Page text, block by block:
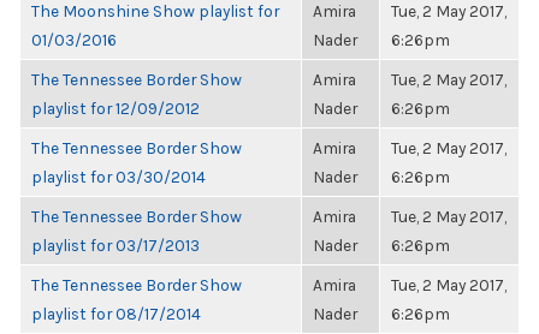
The Moonshine Show playlist for
01/03/2016
Amira
Nader
Tue, 2 May 2017,
6:26pm
The Tennessee Border Show
playlist for 12/09/2012
Amira
Nader
Tue, 2 May 2017,
6:26pm
The Tennessee Border Show
playlist for 03/30/2014
Amira
Nader
Tue, 2 May 2017,
6:26pm
The Tennessee Border Show
playlist for 03/17/2013
Amira
Nader
Tue, 2 May 2017,
6:26pm
The Tennessee Border Show
playlist for 08/17/2014
Amira
Nader
Tue, 2 May 2017,
6:26pm